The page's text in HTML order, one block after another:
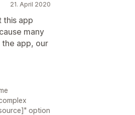
21. April 2020
this app
many
app, our
option